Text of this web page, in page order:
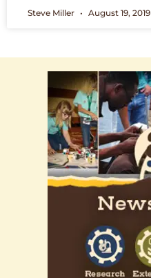
Steve Miller August 19, 2019